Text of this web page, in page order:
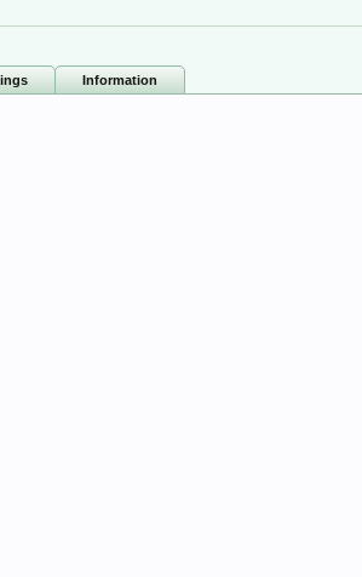
Information